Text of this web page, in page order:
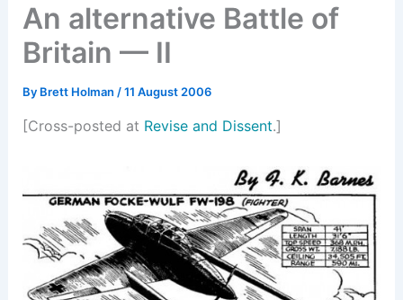
An alternative Battle of
Britain — II
By Brett Holman /11 August 2006
[Cross-posted at Revise and Dissent.]